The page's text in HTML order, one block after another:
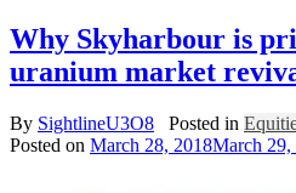
Why Skyharbour is
uranium market
By SightlineU3O8 Posted in
Posted on March 28, 2018March 29,